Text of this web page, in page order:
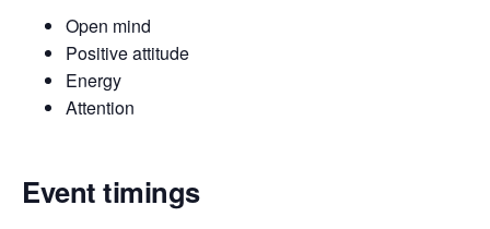
Open mind
Positive attitude
Energy
Attention
Event timings